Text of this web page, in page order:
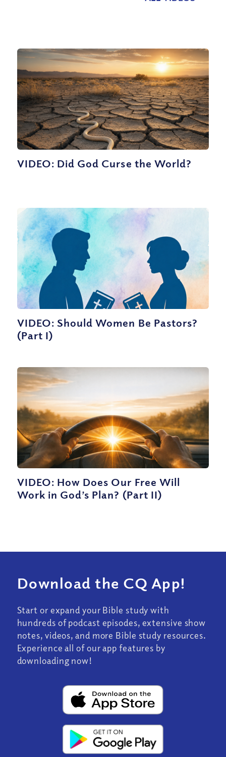
VIDEO: Did God Curse the World?
VIDEO: Should Women Be Pastors?
(Part I)
VIDEO: How Does Our Free Will
Work in God’s Plan? (Part II)
Download the CQ App!
Start or expand your Bible study with
hundreds of podcast episodes, extensive show
notes, videos, and more Bible study resources.
Experience all of our app features by
downloading now!